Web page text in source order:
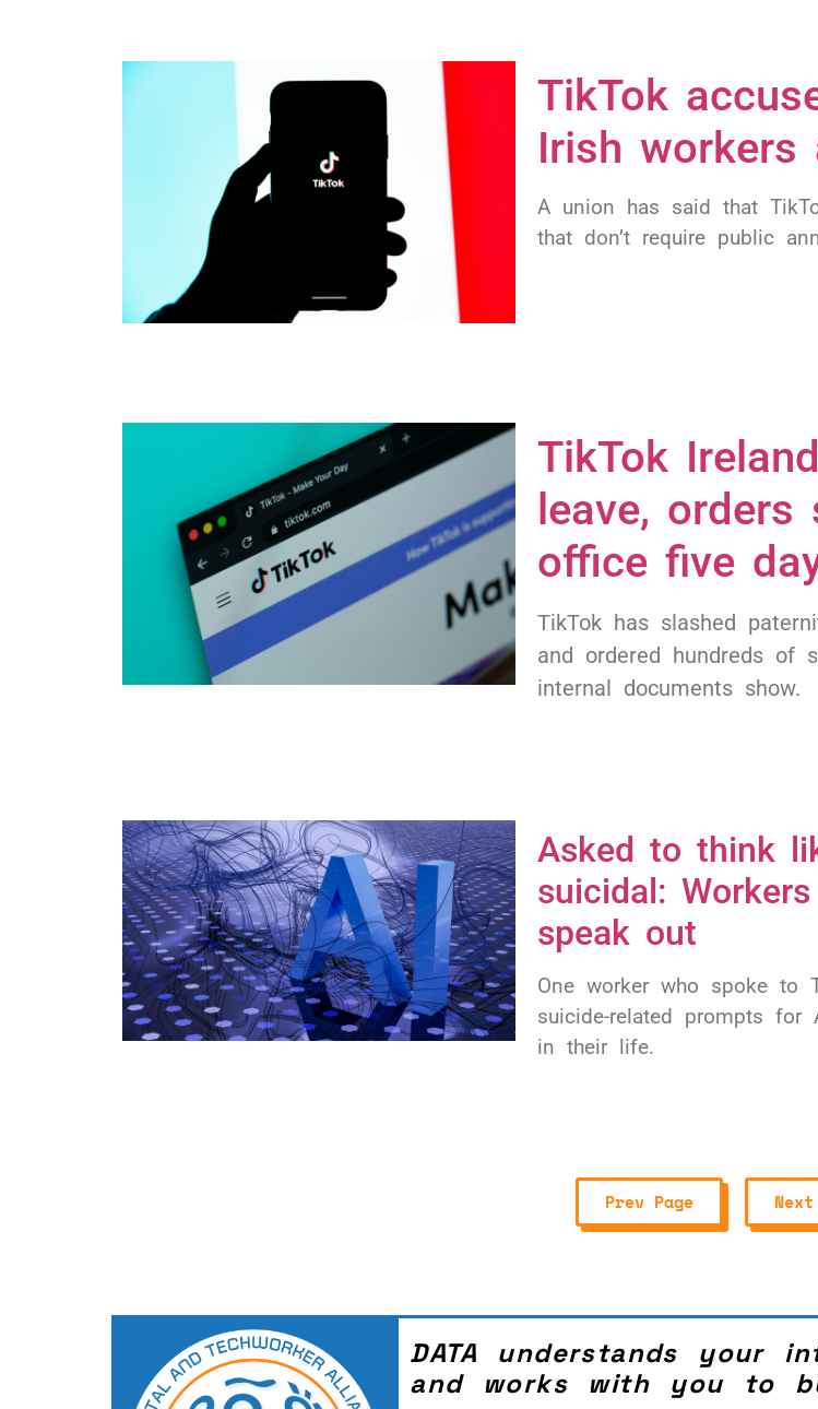
TikTok
Irish
A union has said that
that don’t require public
TikTok
leave,
office five
TikTok has slashed
and ordered hundreds of
internal documents show.
Asked to think
suicidal:
speak out
One worker who spoke to
suicide-related prompts
in their life.
Prev Page
DATA understands your
and works with you to